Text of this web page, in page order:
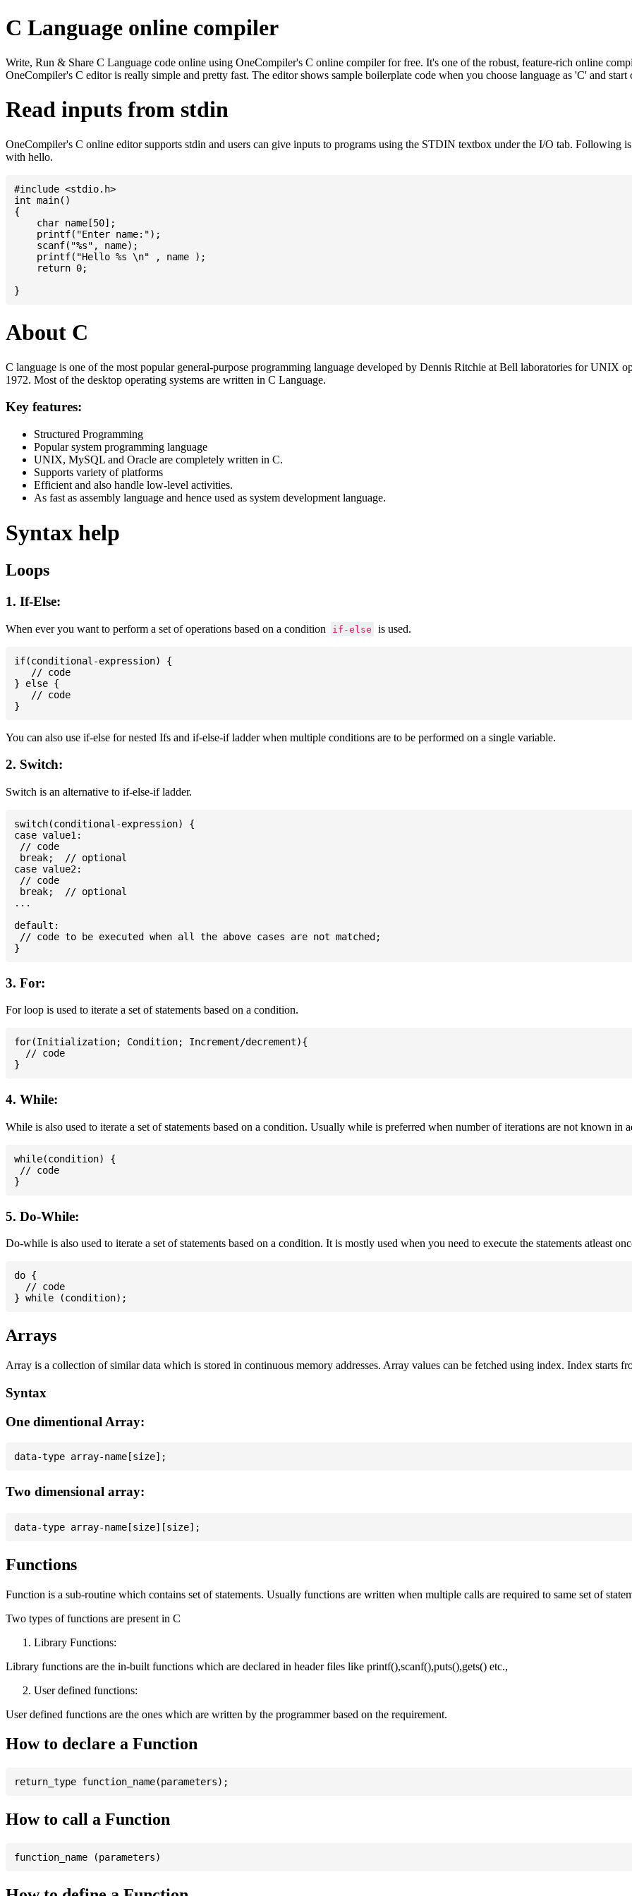
C Language online compiler
Write, Run & Share C Language code online using OneCompiler's C online compiler for free. It's one of the robust, feature-rich online
OneCompiler's C editor is really simple and pretty fast. The editor shows sample boilerplate code when you choose language as 'C' and start
Read inputs from stdin
OneCompiler's C online editor supports stdin and users can give inputs to programs using the STDIN textbox under the I/O tab. Following
with hello.
#include <stdio.h>
int main()
{
    char name[50];
    printf("Enter name:");
    scanf("%s", name);
    printf("Hello %s \n" , name );
    return 0;
About C
C language is one of the most popular general-purpose programming language developed by Dennis Ritchie at Bell laboratories for UNIX
1972. Most of the desktop operating systems are written in C Language.
Key features:
Structured Programming
Popular system programming language
UNIX, MySQL and Oracle are completely written in C.
Supports variety of platforms
Efficient and also handle low-level activities.
As fast as assembly language and hence used as system development language.
Syntax help
Loops
1. If-Else:
When ever you want to perform a set of operations based on a condition if-else is used.
if(conditional-expression) {
   // code
} else {
   // code
You can also use if-else for nested Ifs and if-else-if ladder when multiple conditions are to be performed on a single variable.
2. Switch:
Switch is an alternative to if-else-if ladder.
switch(conditional-expression) {
case value1:
// code
break;  // optional
case value2:
// code
break;  // optional
...
default:
// code to be executed when all the above cases are not matched;
3. For:
For loop is used to iterate a set of statements based on a condition.
for(Initialization; Condition; Increment/decrement){
  // code
4. While:
While is also used to iterate a set of statements based on a condition. Usually while is preferred when number of iterations are not known in
while(condition) {
// code
5. Do-While:
Do-while is also used to iterate a set of statements based on a condition. It is mostly used when you need to execute the statements atleast
do {
  // code
Arrays
Array is a collection of similar data which is stored in continuous memory addresses. Array values can be fetched using index. Index starts
Syntax
One dimentional Array:
Two dimensional array:
Functions
Function is a sub-routine which contains set of statements. Usually functions are written when multiple calls are required to same set of
Two types of functions are present in C
Library Functions:
Library functions are the in-built functions which are declared in header files like printf(),scanf(),puts(),gets() etc.,
User defined functions:
User defined functions are the ones which are written by the programmer based on the requirement.
How to declare a Function
How to call a Function